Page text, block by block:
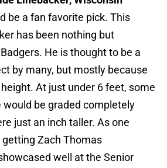
be a fan favorite pick. This
has been nothing but
He is thought to be a
by many, but mostly because
At just under 6 feet, some
would be graded completely
just an inch taller. As one
getting Zach Thomas
well at the Senior